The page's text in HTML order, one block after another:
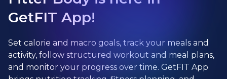
GetFIT App!
Set calorie and macro goals, track your meals and
activity, follow structured workout and meal plans,
and monitor your progress over time. GetFIT App